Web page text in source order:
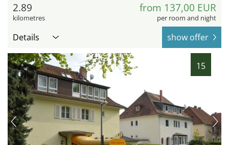
2.89
kilometres
from 137,00 EUR
per room and night
Details show offer
15